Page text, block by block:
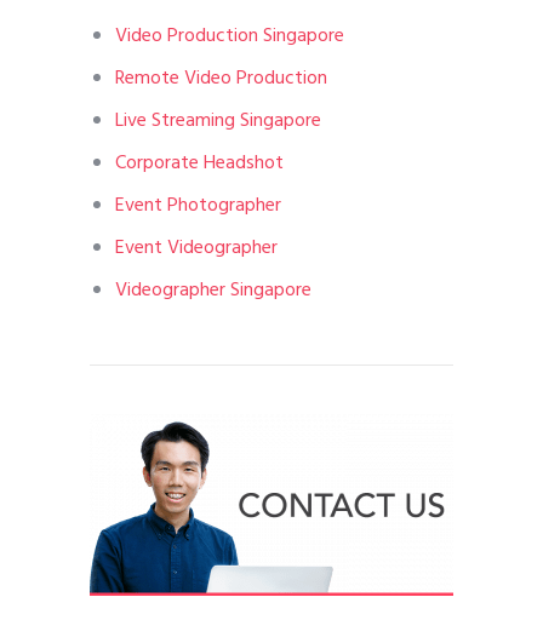
Video Production Singapore
Remote Video Production
Live Streaming Singapore
Corporate Headshot
Event Photographer
Event Videographer
Videographer Singapore